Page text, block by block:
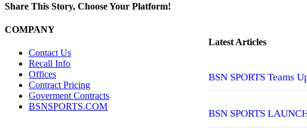
Share This Story, Choose Your Platform!
Facebook
Twitter
Reddit
LinkedIn
Tumblr
Pinterest
Vk
Email
Latest Articles
BSN SPORTS Teams
BSN SPORTS
COMPANY
Contact Us
Recall Info
Offices
Contract Pricing
Goverment Contracts
BSNSPORTS.COM